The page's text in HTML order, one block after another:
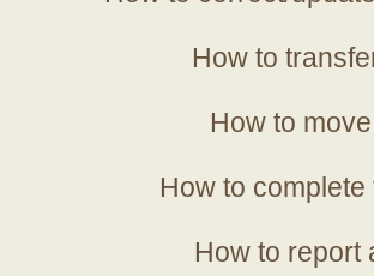
How to
How to
How to
How to report